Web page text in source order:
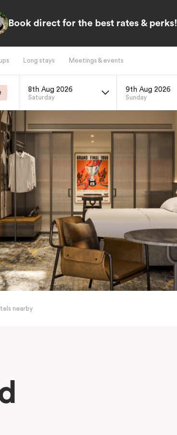
Book direct for the best rates & perks!
Long stays Meetings & events
8th Aug 2026
Saturday
9th Aug 2026
Sunday
nearby